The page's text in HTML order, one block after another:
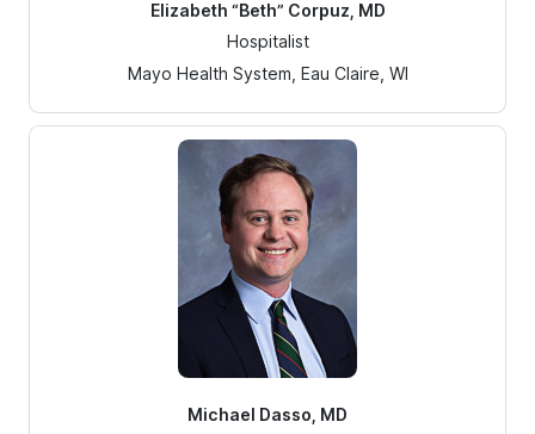
Elizabeth “Beth” Corpuz, MD
Hospitalist
Mayo Health System, Eau Claire, WI
Michael Dasso, MD